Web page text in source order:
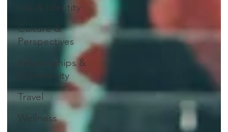
Life & Identity
Culture &
Perspectives
Relationships &
Community
Travel
Wellness